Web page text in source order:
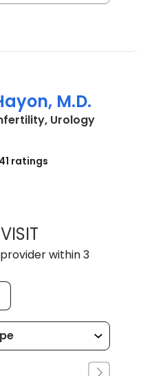
M.D.
Urologyin Mount
ratings
SOLOMON
within 3